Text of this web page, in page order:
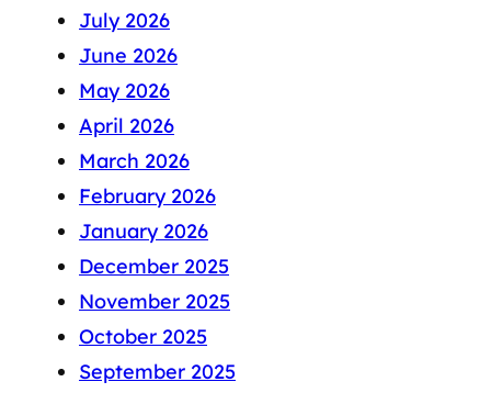
July 2026
June 2026
May 2026
April 2026
March 2026
February 2026
January 2026
December 2025
November 2025
October 2025
September 2025